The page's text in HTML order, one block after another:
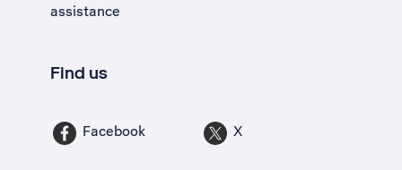
assistance
Find us
Facebook X